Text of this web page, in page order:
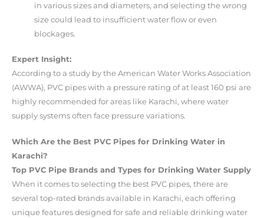
in various sizes and diameters, and selecting the wrong
size could lead to insufficient water flow or even
blockages.
Expert Insight:
According to a study by the American Water Works Association
(AWWA), PVC pipes with a pressure rating of at least 160 psi are
highly recommended for areas like Karachi, where water
supply systems often face pressure variations.
Which Are the Best PVC Pipes for Drinking Water in
Karachi?
Top PVC Pipe Brands and Types for Drinking Water Supply
When it comes to selecting the best PVC pipes, there are
several top-rated brands available in Karachi, each offering
unique features designed for safe and reliable drinking water